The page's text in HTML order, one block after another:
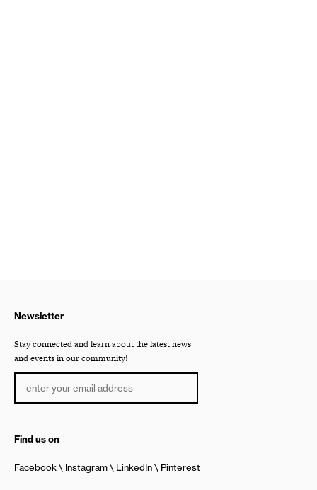
Newsletter
Stay connected and learn about the latest news
and events in our community!
Find us on
Facebook Instagram LinkedIn Pinterest